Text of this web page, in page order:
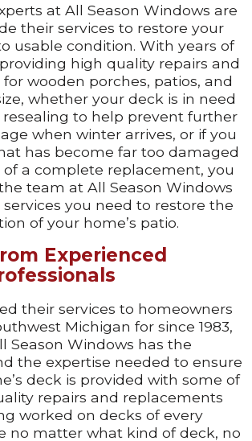
at All Season Windows are
their services to restore your
usable condition. With years of
high quality repairs and
wooden porches, patios, and
whether your deck is in need
resealing to help prevent further
when winter arrives, or if you
has become far too damaged
of a complete replacement, you
team at All Season Windows
you need to restore the
of your home’s patio.
Experienced
their services to homeowners
Michigan for since 1983,
Season Windows has the
the expertise needed to ensure
deck is provided with some of
repairs and replacements
worked on decks of every
no matter what kind of deck, no